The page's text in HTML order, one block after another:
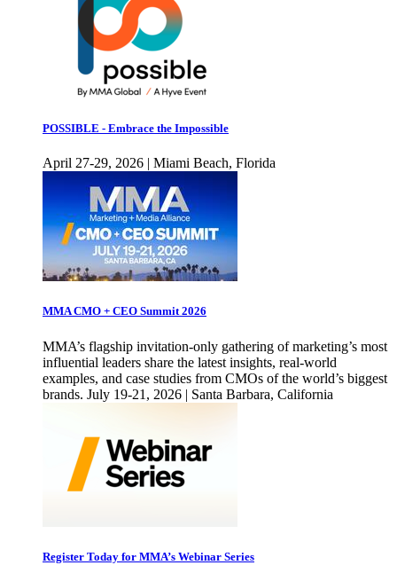
POSSIBLE - Embrace the Impossible
April 27-29, 2026 | Miami Beach, Florida
MMA CMO + CEO Summit 2026
MMA’s flagship invitation-only gathering of marketing’s most
influential leaders share the latest insights, real-world
examples, and case studies from CMOs of the world’s biggest
brands. July 19-21, 2026 | Santa Barbara, California
Register Today for MMA’s Webinar Series